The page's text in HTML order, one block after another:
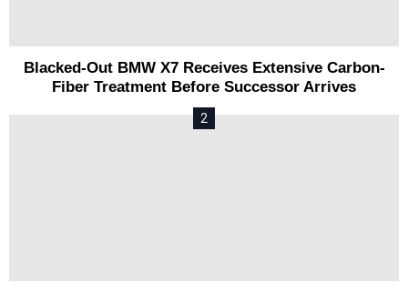
Blacked-Out BMW X7 Receives Extensive Carbon-
Fiber Treatment Before Successor Arrives